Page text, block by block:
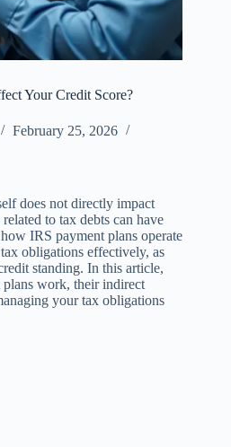
Your Credit Score?
February 25, 2026
does not directly impact
to tax debts can have
IRS payment plans operate
obligations effectively, as
standing. In this article,
work, their indirect
your tax obligations